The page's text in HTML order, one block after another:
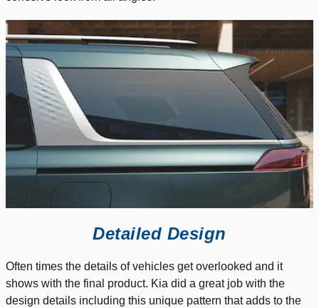
Detailed Design
Often times the details of vehicles get overlooked and it
shows with the final product. Kia did a great job with the
design details including this unique pattern that adds to the